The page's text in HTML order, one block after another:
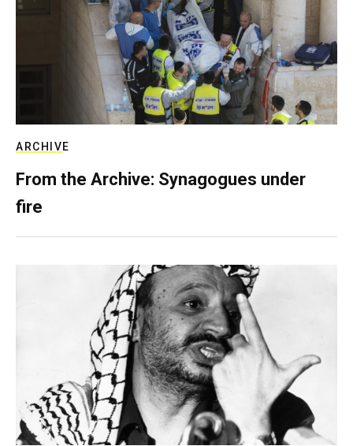
ARCHIVE
From the Archive: Synagogues under
fire